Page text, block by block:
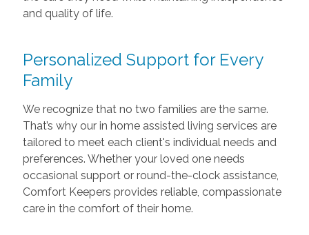
and quality of life.
Personalized Support for Every
Family
We recognize that no two families are the same.
That’s why our in home assisted living services are
tailored to meet each client's individual needs and
preferences. Whether your loved one needs
occasional support or round-the-clock assistance,
Comfort Keepers provides reliable, compassionate
care in the comfort of their home.